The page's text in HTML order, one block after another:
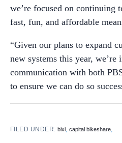
we’re focused on continuing
fast, fun, and affordable
“Given our plans to expand
new systems this year, we’re
communication with both
to ensure we can do so
FILED UNDER:bixi ,capital bikeshare